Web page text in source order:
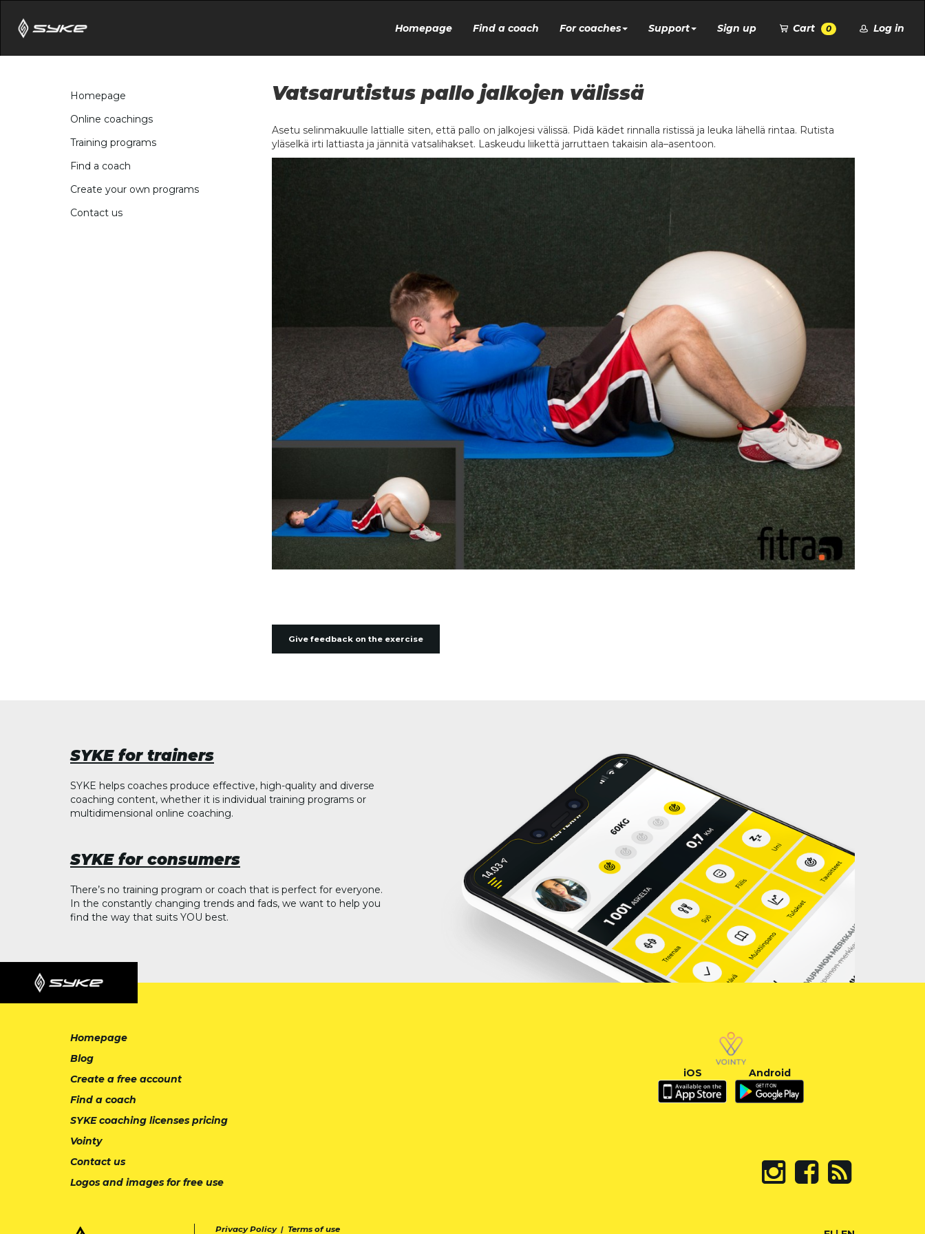
Homepage Find a coach For coaches Support Sign up Cart 0 Log in
Homepage
Online coachings
Training programs
Find a coach
Create your own programs
Contact us
Vatsarutistus pallo jalkojen välissä
Asetu selinmakuulle lattialle siten, että pallo on jalkojesi välissä. Pidä kädet rinnalla ristissä ja leuka lähellä rintaa. Rutista
yläselkä irti lattiasta ja jännitä vatsalihakset. Laskeudu liikettä jarruttaen takaisin ala–asentoon.
Give feedback on the exercise
SYKE for trainers
SYKE helps coaches produce effective, high-quality and diverse
coaching content, whether it is individual training programs or
multidimensional online coaching.
SYKE for consumers
There’s no training program or coach that is perfect for everyone.
In the constantly changing trends and fads, we want to help you
find the way that suits YOU best.
Homepage
Blog
Create a free account
Find a coach
SYKE coaching licenses pricing
Vointy
Contact us
Logos and images for free use
Privacy Policy| Terms of use
iOS Android